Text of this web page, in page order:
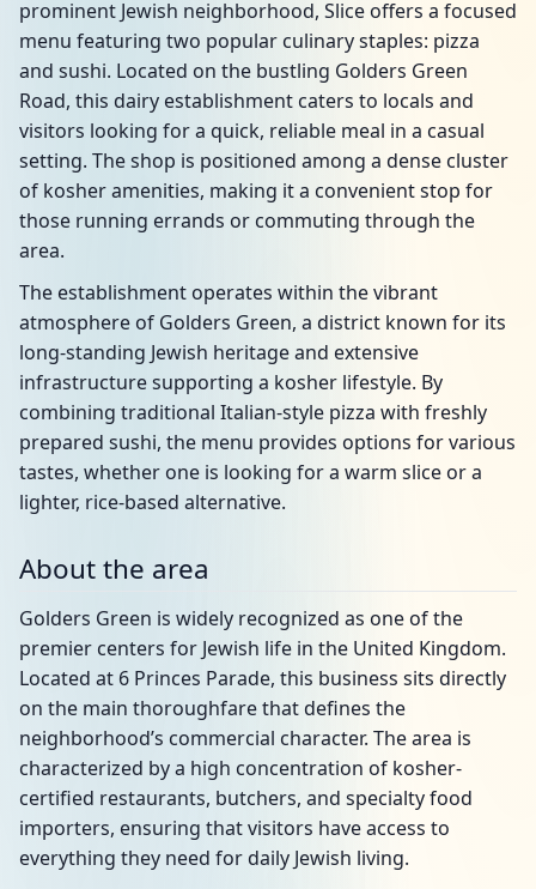
prominent Jewish neighborhood, Slice offers a focused
menu featuring two popular culinary staples: pizza
and sushi. Located on the bustling Golders Green
Road, this dairy establishment caters to locals and
visitors looking for a quick, reliable meal in a casual
setting. The shop is positioned among a dense cluster
of kosher amenities, making it a convenient stop for
those running errands or commuting through the
area.
The establishment operates within the vibrant
atmosphere of Golders Green, a district known for its
long-standing Jewish heritage and extensive
infrastructure supporting a kosher lifestyle. By
combining traditional Italian-style pizza with freshly
prepared sushi, the menu provides options for various
tastes, whether one is looking for a warm slice or a
lighter, rice-based alternative.
About the area
Golders Green is widely recognized as one of the
premier centers for Jewish life in the United Kingdom.
Located at 6 Princes Parade, this business sits directly
on the main thoroughfare that defines the
neighborhood’s commercial character. The area is
characterized by a high concentration of kosher-
certified restaurants, butchers, and specialty food
importers, ensuring that visitors have access to
everything they need for daily Jewish living.